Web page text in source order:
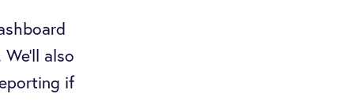
also
if